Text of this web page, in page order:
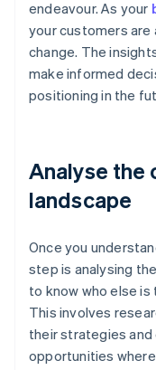
endeavour. As your
your customers
change. The
make informed
positioning in the
Analyse the
landscape
Once you
step is analysing
to know who else
This involves
their strategies
opportunities